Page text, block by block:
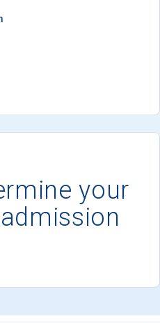
your